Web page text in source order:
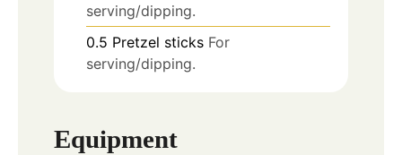
serving/dipping.
0.5 Pretzel sticks For
serving/dipping.
Equipment